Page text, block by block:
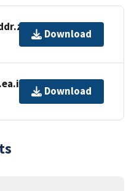
Download
Download